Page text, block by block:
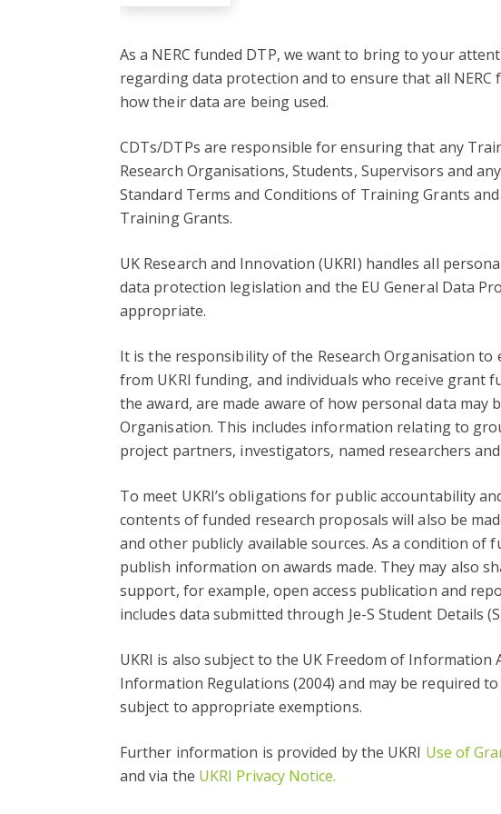
As a NERC funded DTP, we want to bring to your
regarding data protection and to ensure that all
how their data are being used.
CDTs/DTPs are responsible for ensuring that any
Research Organisations, Students, Supervisors and
Standard Terms and Conditions of Training Grants
Training Grants.
UK Research and Innovation (UKRI) handles all
data protection legislation and the EU General Data
appropriate.
It is the responsibility of the Research Organisation
from UKRI funding, and individuals who receive grant
the award, are made aware of how personal data may
Organisation. This includes information relating to
project partners, investigators, named researchers
To meet UKRI’s obligations for public accountability
contents of funded research proposals will also be
and other publicly available sources. As a condition of
publish information on awards made. They may also
support, for example, open access publication and
includes data submitted through Je-S Student Details
UKRI is also subject to the UK Freedom of Information
Information Regulations (2004) and may be required
subject to appropriate exemptions.
Further information is provided by the UKRI Use of
and via the UKRI Privacy Notice.